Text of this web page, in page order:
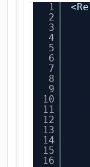
1
2
3
4
5
6
7
8
9
10
11
12
13
14
15
16